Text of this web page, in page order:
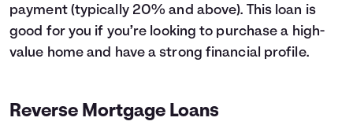
payment (typically 20% and above). This loan is
good for you if you’re looking to purchase a high-
value home and have a strong financial profile.
Reverse Mortgage Loans